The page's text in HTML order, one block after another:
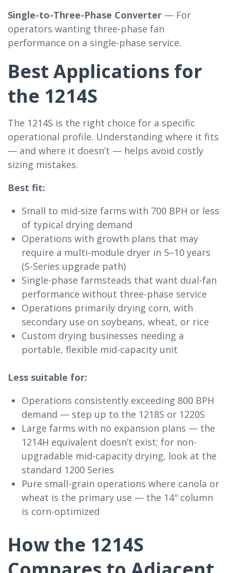
Single-to-Three-Phase Converter — For
operators wanting three-phase fan
performance on a single-phase service.
Best Applications for
the 1214S
The 1214S is the right choice for a specific
operational profile. Understanding where it fits
— and where it doesn’t — helps avoid costly
sizing mistakes.
Best fit:
Small to mid-size farms with 700 BPH or less
of typical drying demand
Operations with growth plans that may
require a multi-module dryer in 5–10 years
(S-Series upgrade path)
Single-phase farmsteads that want dual-fan
performance without three-phase service
Operations primarily drying corn, with
secondary use on soybeans, wheat, or rice
Custom drying businesses needing a
portable, flexible mid-capacity unit
Less suitable for:
Operations consistently exceeding 800 BPH
demand — step up to the 1218S or 1220S
Large farms with no expansion plans — the
1214H equivalent doesn’t exist; for non-
upgradable mid-capacity drying, look at the
standard 1200 Series
Pure small-grain operations where canola or
wheat is the primary use — the 14″ column
is corn-optimized
How the 1214S